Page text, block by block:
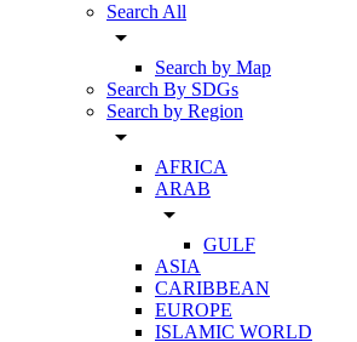
Search All
arrow_drop_down
Search by Map
Search By SDGs
Search by Region
arrow_drop_down
AFRICA
ARAB
arrow_drop_down
GULF
ASIA
CARIBBEAN
EUROPE
ISLAMIC WORLD